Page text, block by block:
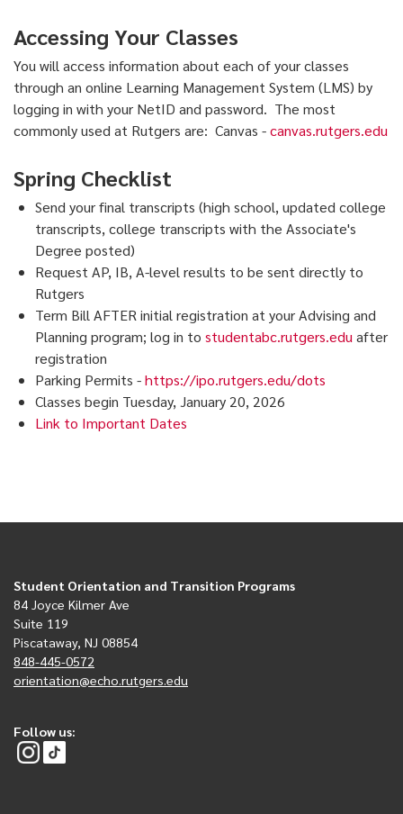
Accessing Your Classes
You will access information about each of your classes
through an online Learning Management System (LMS) by
logging in with your NetID and password. The most
commonly used at Rutgers are: Canvas -canvas.rutgers.edu
Spring Checklist
Send your final transcripts (high school, updated college
transcripts, college transcripts with the Associate's
Degree posted)
Request AP, IB, A-level results to be sent directly to
Rutgers
Term Bill AFTER initial registration at your Advising and
Planning program; log in to studentabc.rutgers.eduafter
registration
Parking Permits -https://ipo.rutgers.edu/dots
Classes begin Tuesday, January 20, 2026
Link to Important Dates
Student Orientation and Transition Programs
84 Joyce Kilmer Ave
Suite 119
Piscataway, NJ 08854
848-445-0572
orientation@echo.rutgers.edu
Follow us: